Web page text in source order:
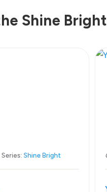
Shine
Series: Shine Bright